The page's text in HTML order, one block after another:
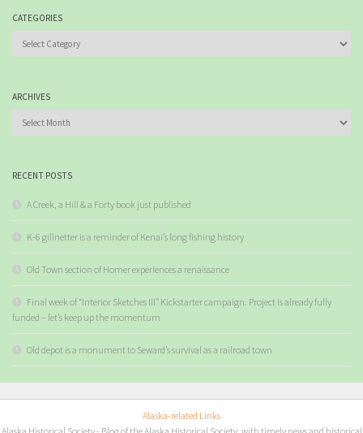
CATEGORIES
Categories
ARCHIVES
Archives
RECENT POSTS
A Creek, a Hill & a Forty book just published
K-6 gillnetter is a reminder of Kenai’s long fishing history
Old Town section of Homer experiences a renaissance
Final week of “Interior Sketches III” Kickstarter campaign. Project is already fully
funded – let’s keep up the momentum
Old depot is a monument to Seward’s survival as a railroad town
Alaska-related Links